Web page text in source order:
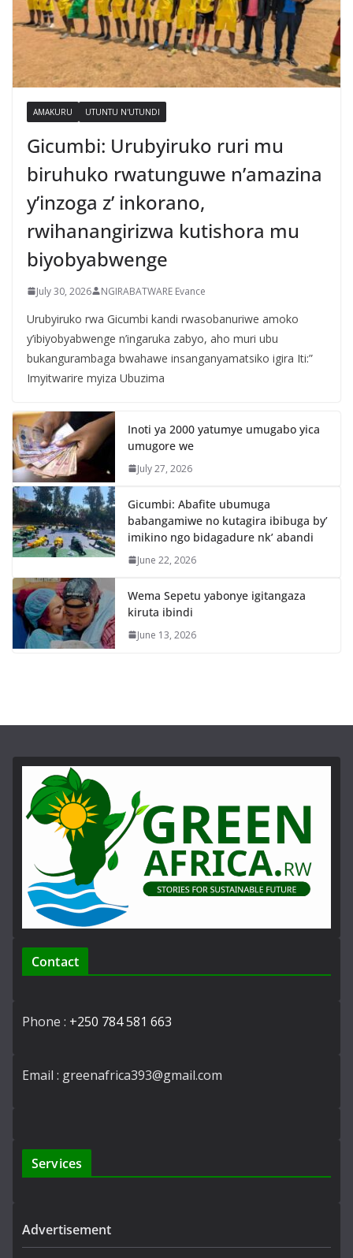
AMAKURU UTUNTU N'UTUNDI
Gicumbi: Urubyiruko ruri mu
biruhuko rwatunguwe n’amazina
y’inzoga z’ inkorano,
rwihanangirizwa kutishora mu
biyobyabwenge
July 30, 2026 NGIRABATWARE Evance
Urubyiruko rwa Gicumbi kandi rwasobanuriwe amoko
y’ibiyobyabwenge n’ingaruka zabyo, aho muri ubu
bukangurambaga bwahawe insanganyamatsiko igira Iti:”
Imyitwarire myiza Ubuzima
Inoti ya 2000 yatumye umugabo yica
umugore we
July 27, 2026
Gicumbi: Abafite ubumuga
babangamiwe no kutagira ibibuga by’
imikino ngo bidagadure nk’ abandi
June 22, 2026
Wema Sepetu yabonye igitangaza
kiruta ibindi
June 13, 2026
Contact
Phone : +250 784 581 663
Email : greenafrica393@gmail.com
Services
Advertisement